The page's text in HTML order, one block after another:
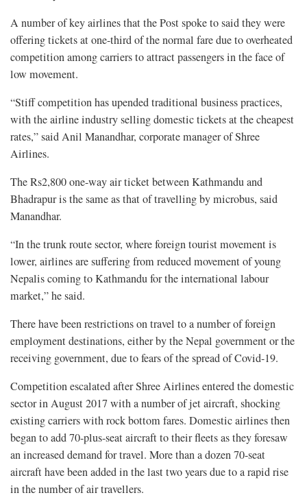
A number of key airlines that the Post spoke to said they were
offering tickets at one-third of the normal fare due to overheated
competition among carriers to attract passengers in the face of
low movement.
“Stiff competition has upended traditional business practices,
with the airline industry selling domestic tickets at the cheapest
rates,” said Anil Manandhar, corporate manager of Shree
Airlines.
The Rs2,800 one-way air ticket between Kathmandu and
Bhadrapur is the same as that of travelling by microbus, said
Manandhar.
“In the trunk route sector, where foreign tourist movement is
lower, airlines are suffering from reduced movement of young
Nepalis coming to Kathmandu for the international labour
market,” he said.
There have been restrictions on travel to a number of foreign
employment destinations, either by the Nepal government or the
receiving government, due to fears of the spread of Covid-19.
Competition escalated after Shree Airlines entered the domestic
sector in August 2017 with a number of jet aircraft, shocking
existing carriers with rock bottom fares. Domestic airlines then
began to add 70-plus-seat aircraft to their fleets as they foresaw
an increased demand for travel. More than a dozen 70-seat
aircraft have been added in the last two years due to a rapid rise
in the number of air travellers.